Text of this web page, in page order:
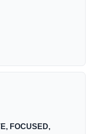
FOCUSED,